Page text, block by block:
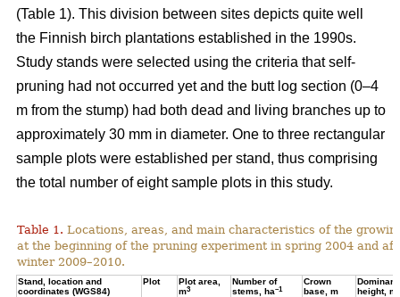
(Table 1). This division between sites depicts quite well
the Finnish birch plantations established in the 1990s.
Study stands were selected using the criteria that self-
pruning had not occurred yet and the butt log section (0–4
m from the stump) had both dead and living branches up to
approximately 30 mm in diameter. One to three rectangular
sample plots were established per stand, thus comprising
the total number of eight sample plots in this study.
Table 1. Locations, areas, and main characteristics of the
at the beginning of the pruning experiment in spring 2004 and
winter 2009–2010.
Stand, location and
coordinates (WGS84)
Plot
Plot area,
m3
Number of
stems, ha–1
Crown
base, m
Dominant
height, m